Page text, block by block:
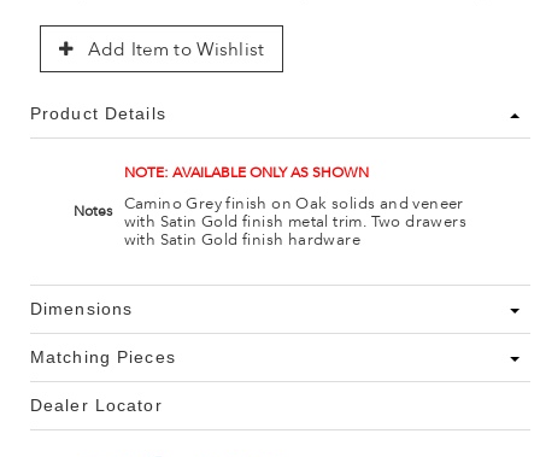
Add Item to Wishlist
Product Details
Notes
NOTE: AVAILABLE ONLY AS SHOWN
Camino Grey finish on Oak solids and veneer
with Satin Gold finish metal trim. Two drawers
with Satin Gold finish hardware
Dimensions
Matching Pieces
Dealer Locator